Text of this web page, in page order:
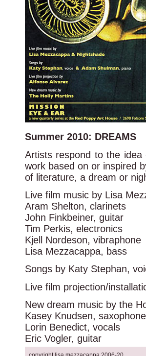
Summer 2010: DREAMS
Artists respond to the
work based on or inspired
of literature, a dream or
Live film music by Lisa
Aram Shelton, clarinets
John Finkbeiner, guitar
Tim Perkis, electronics
Kjell Nordeson, vibraphone
Lisa Mezzacappa, bass
Songs by Katy Stephan,
Live film projection/
New dream music by the
Kasey Knudsen, saxophone
Lorin Benedict, vocals
Eric Vogler, guitar